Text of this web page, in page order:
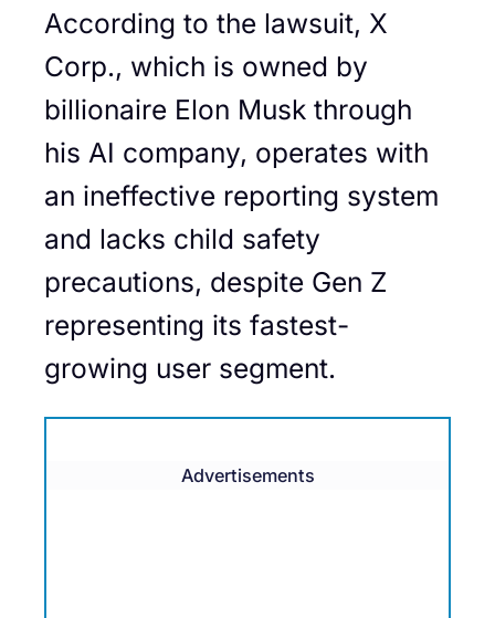
According to the lawsuit, X
Corp., which is owned by
billionaire Elon Musk through
his AI company, operates with
an ineffective reporting system
and lacks child safety
precautions, despite Gen Z
representing its fastest-
growing user segment.
Advertisements